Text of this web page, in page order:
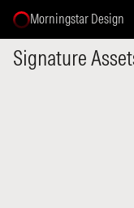
Morningstar Design
Signature